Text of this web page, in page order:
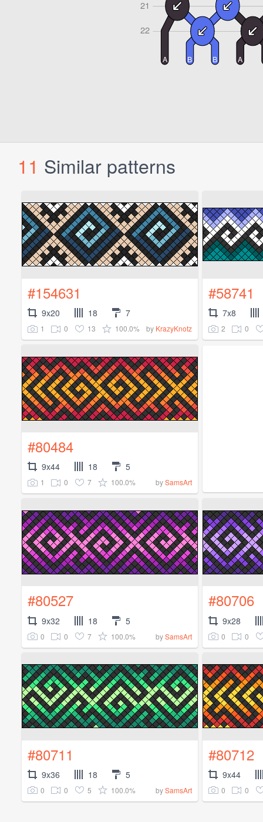
11 Similar patterns
#154631
9x20 18 7
1 0 13 100.0% by KrazyKnotz
#58741
7x8
2 0
#80484
9x44 18 5
1 0 7 100.0% bySamsArt
#80527
9x32 18 5
0 0 7 100.0% bySamsArt
#80706
9x28
0 0
#80711
9x36 18 5
0 0 5 100.0% bySamsArt
#80712
9x44
0 0